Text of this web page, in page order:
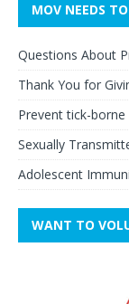
MOV NEEDS
Questions About
Thank You for
Prevent tick-borne
Sexually
Adolescent
WANT TO